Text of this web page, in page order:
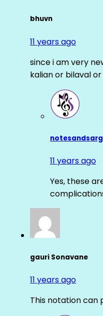
bhuvn
11 years ago
since i am very
kalian or bilaval
11 years ago
Yes, these
gauri Sonavane
11 years ago
This notation can